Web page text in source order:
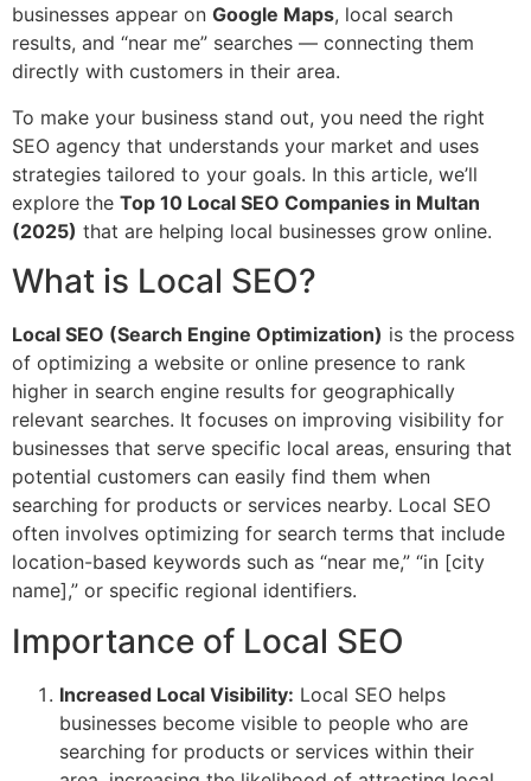
businesses appear on Google Maps, local search
results, and “near me” searches — connecting them
directly with customers in their area.
To make your business stand out, you need the right
SEO agency that understands your market and uses
strategies tailored to your goals. In this article, we’ll
explore the Top 10 Local SEO Companies in Multan
(2025) that are helping local businesses grow online.
What is Local SEO?
Local SEO (Search Engine Optimization) is the process
of optimizing a website or online presence to rank
higher in search engine results for geographically
relevant searches. It focuses on improving visibility for
businesses that serve specific local areas, ensuring that
potential customers can easily find them when
searching for products or services nearby. Local SEO
often involves optimizing for search terms that include
location-based keywords such as “near me,” “in [city
name],” or specific regional identifiers.
Importance of Local SEO
Increased Local Visibility: Local SEO helps
businesses become visible to people who are
searching for products or services within their